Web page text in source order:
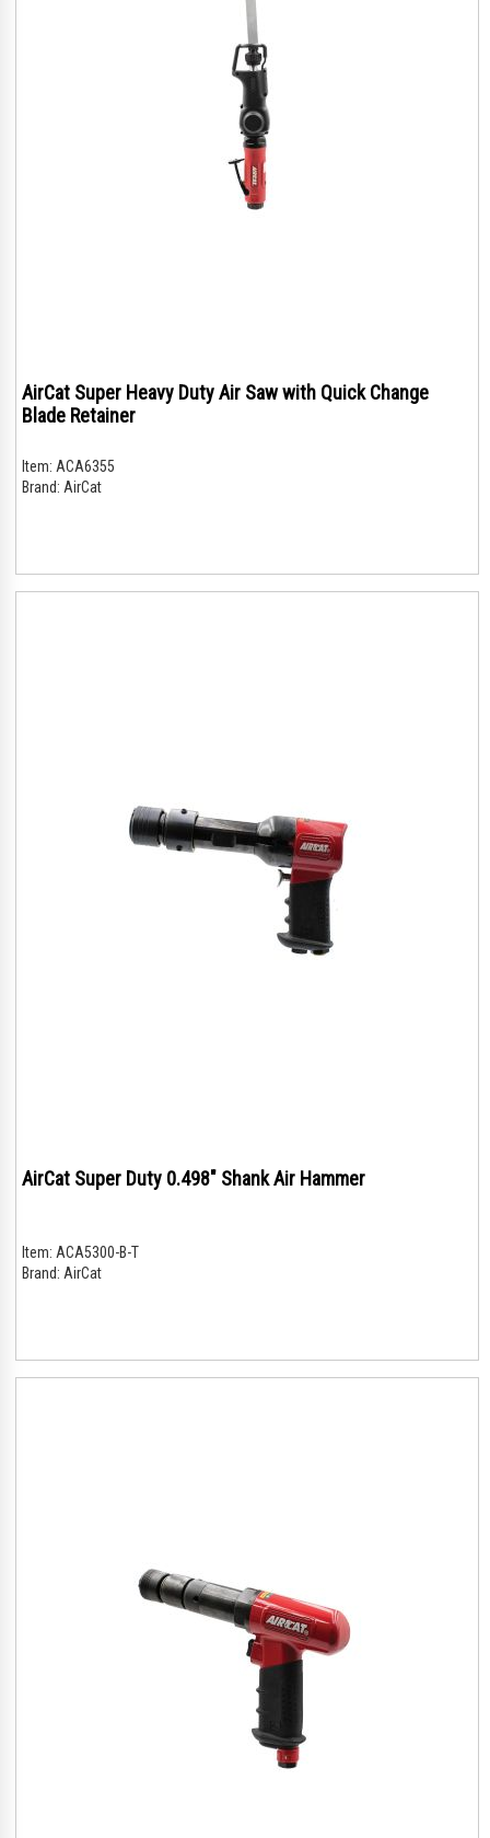
AirCat Super Heavy Duty Air Saw with Quick Change
Blade Retainer
Item: ACA6355
Brand: AirCat
AirCat Super Duty 0.498" Shank Air Hammer
Item: ACA5300-B-T
Brand: AirCat